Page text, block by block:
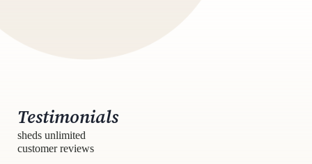
Testimonials
sheds unlimited
customer reviews